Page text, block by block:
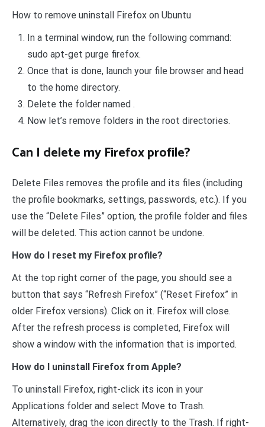
How to remove uninstall Firefox on Ubuntu
In a terminal window, run the following command:
sudo apt-get purge firefox.
Once that is done, launch your file browser and head
to the home directory.
Delete the folder named .
Now let’s remove folders in the root directories.
Can I delete my Firefox profile?
Delete Files removes the profile and its files (including
the profile bookmarks, settings, passwords, etc.). If you
use the “Delete Files” option, the profile folder and files
will be deleted. This action cannot be undone.
How do I reset my Firefox profile?
At the top right corner of the page, you should see a
button that says “Refresh Firefox” (“Reset Firefox” in
older Firefox versions). Click on it. Firefox will close.
After the refresh process is completed, Firefox will
show a window with the information that is imported.
How do I uninstall Firefox from Apple?
To uninstall Firefox, right-click its icon in your
Applications folder and select Move to Trash.
Alternatively, drag the icon directly to the Trash. If right-